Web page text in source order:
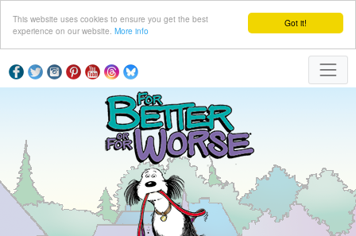
Got it!
This website uses cookies to ensure you get the best
experience on our website. More info